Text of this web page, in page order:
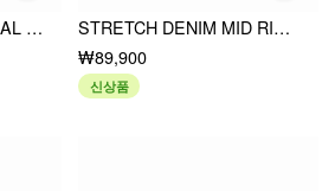
MESH MID RISE FLORAL HANKY HEM A-LINE MIDI SKIRT
STRETCH DENIM MID RISE FLORAL EMBROIDERY FLARED JEANS
₩89,900
신상품